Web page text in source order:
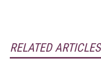
RELATED ARTICLES